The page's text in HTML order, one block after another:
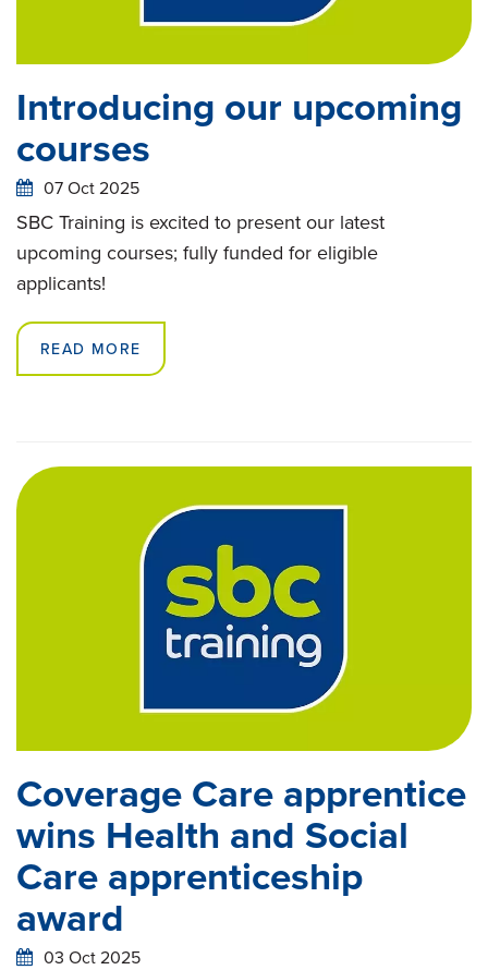
Introducing our upcoming
courses
07 Oct 2025
SBC Training is excited to present our latest
upcoming courses; fully funded for eligible
applicants!
READ MORE
Coverage Care apprentice
wins Health and Social
Care apprenticeship
award
03 Oct 2025